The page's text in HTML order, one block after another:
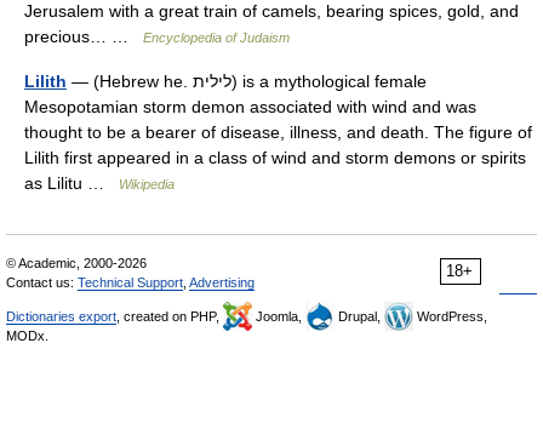
Jerusalem with a great train of camels, bearing spices, gold, and
precious… …
Encyclopedia of Judaism
Lilith — (Hebrew he. לילית) is a mythological female
Mesopotamian storm demon associated with wind and was
thought to be a bearer of disease, illness, and death. The figure of
Lilith first appeared in a class of wind and storm demons or spirits
as Lilitu …
Wikipedia
18+
© Academic, 2000-2026
Contact us: Technical Support Advertising
Dictionaries export , created on PHP, Joomla, Drupal,
WordPress,
MODx.